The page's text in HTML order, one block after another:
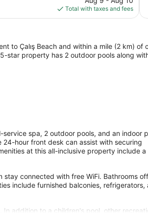
is
$184
Total with taxes and fees
to Çalış Beach and within a mile (2 km) of
star property has 2 outdoor pools along
spa, 2 outdoor pools, and an indoor
hour front desk can assist with securing
at this all-inclusive property include a
stay connected with free WiFi. Bathrooms
include furnished balconies, refrigerators,
addition to a children's pool, other